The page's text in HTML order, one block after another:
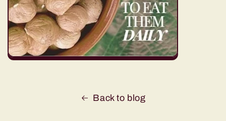
Back to blog